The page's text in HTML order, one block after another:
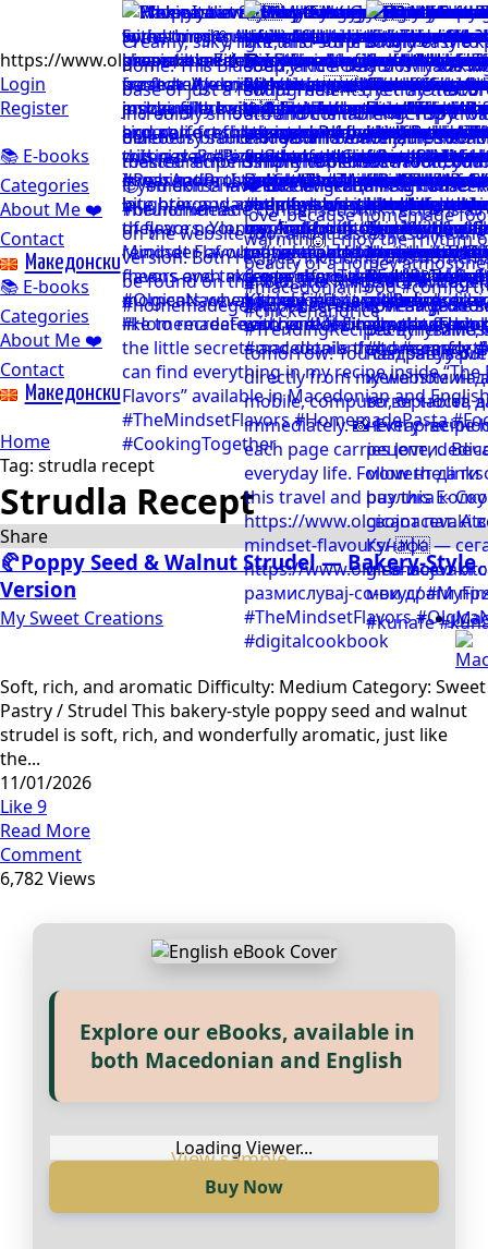
https://www.olgicanacevakitchen.com
Login
Register
📚 E-books
Categories
About Me ❤️
Contact
Mакедонски
📚 E-books
Categories
About Me ❤️
Contact
Mакедонски
Home
Tag: strudla recept
Strudla Recept
Share
🥐Poppy Seed & Walnut Strudel — Bakery-Style
Version
My Sweet Creations
Soft, rich, and aromatic Difficulty: Medium Category: Sweet
Pastry / Strudel This bakery-style poppy seed and walnut
strudel is soft, rich, and wonderfully aromatic, just like
the...
11/01/2026
Like9
Read More
Comment
6,782 Views
Прегледај ги нашите е‑книги,
Loading Viewer...
Explore our eBooks, available in
both Macedonian and English
Loading Viewer...
Buy Now